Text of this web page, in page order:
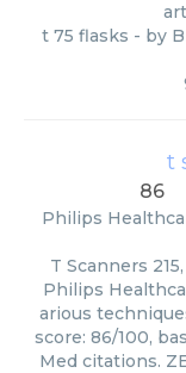
t 75 flasks - by
t
86
Philips
T Scanners
Philips
arious
score: 86/100,
Med citations.